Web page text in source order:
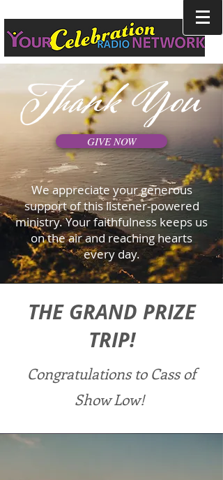
GIVE NOW
We appreciate your generous
support of this listener-powered
ministry. Your faithfulness keeps us
on the air and reaching hearts
every day.
THE GRAND PRIZE
TRIP!
Congratulations to Cass of
Show Low!